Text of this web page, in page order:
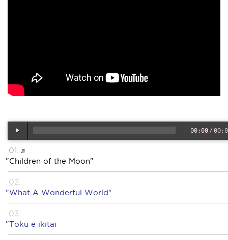
00:00 /
"Children of the Moon"
"What A Wonderful World"
"Toku e ikitai